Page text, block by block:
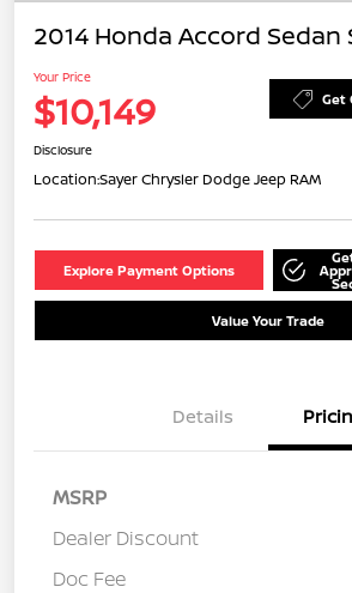
2014 Honda Accord Sedan
Your Price
$10,149 Get
Disclosure
Location:Sayer Chrysler Dodge Jeep RAM
Explore Payment Options
Value Your Trade
Details
MSRP
Dealer Discount
Doc Fee